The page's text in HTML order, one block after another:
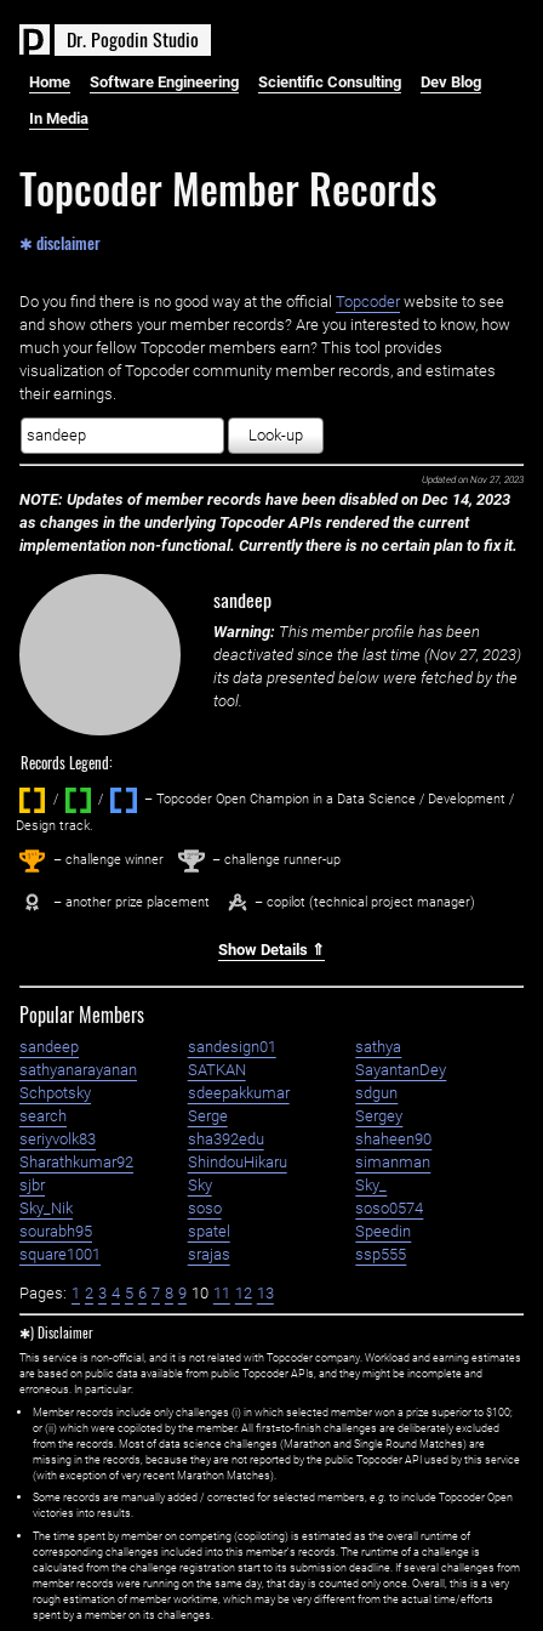
Dr. PogodinStudio
Home Software Engineering Scientific Consulting Dev Blog
In Media
Topcoder Member Records
✱ disclaimer
Do you find there is no good way at the official ‌ Topcoderwebsite to see
and show others your member records? Are you interested to know, how
much your fellow Topcoder members earn? This tool provides
visualization of Topcoder community member records, and estimates
their earnings.
Look-up
Updated on Nov 27, 2023
NOTE: Updates of member records have been disabled on Dec 14, 2023
as changes in the underlying Topcoder APIs rendered the current
implementation non-functional. Currently there is no certain plan to fix it.
sandeep
Warning: This member profile has been
deactivated since the last time (Nov 27, 2023)
its data presented below were fetched by the
tool.
Records Legend:
/ / ‌
– Topcoder Open Champion in a Data Science / Development /
Design track.
1st – challenge winner 2nd – challenge runner-up
– another prize placement – copilot (technical project manager)
Show Details ⇑
Popular Members
sandeep sandesign01
sathya
sathyanarayanan
SATKAN
SayantanDey
Schpotsky
sdeepakkumar
sdgun
search
Serge
Sergey
seriyvolk83
sha392edu
shaheen90
Sharathkumar92
ShindouHikaru
simanman
sjbr
Sky
Sky_
Sky_Nik
soso
soso0574
sourabh95
spatel
Speedin
square1001
srajas ssp555
Pages: 1 2 3 4 5 6 7 8 9 10 11 12 13
✱) Disclaimer
This service is non-official, and it is not related with Topcoder company. Workload and earning estimates
are based on public data available from public Topcoder APIs, and they might be incomplete and
erroneous. In particular:
Member records include only challenges (i) in which selected member won a prize superior to $100;
or (ii) which were copiloted by the member. All first=to-finish challenges are deliberately excluded
from the records. Most of data science challenges (Marathon and Single Round Matches) are
missing in the records, because they are not reported by the public Topcoder API used by this service
(with exception of very recent Marathon Matches).
Some records are manually added / corrected for selected members, e.g. to include Topcoder Open
victories into results.
The time spent by member on competing (copiloting) is estimated as the overall runtime of
corresponding challenges included into this member's records. The runtime of a challenge is
calculated from the challenge registration start to its submission deadline. If several challenges from
member records were running on the same day, that day is counted only once. Overall, this is a very
rough estimation of member worktime, which may be very different from the actual time/efforts
spent by a member on its challenges.